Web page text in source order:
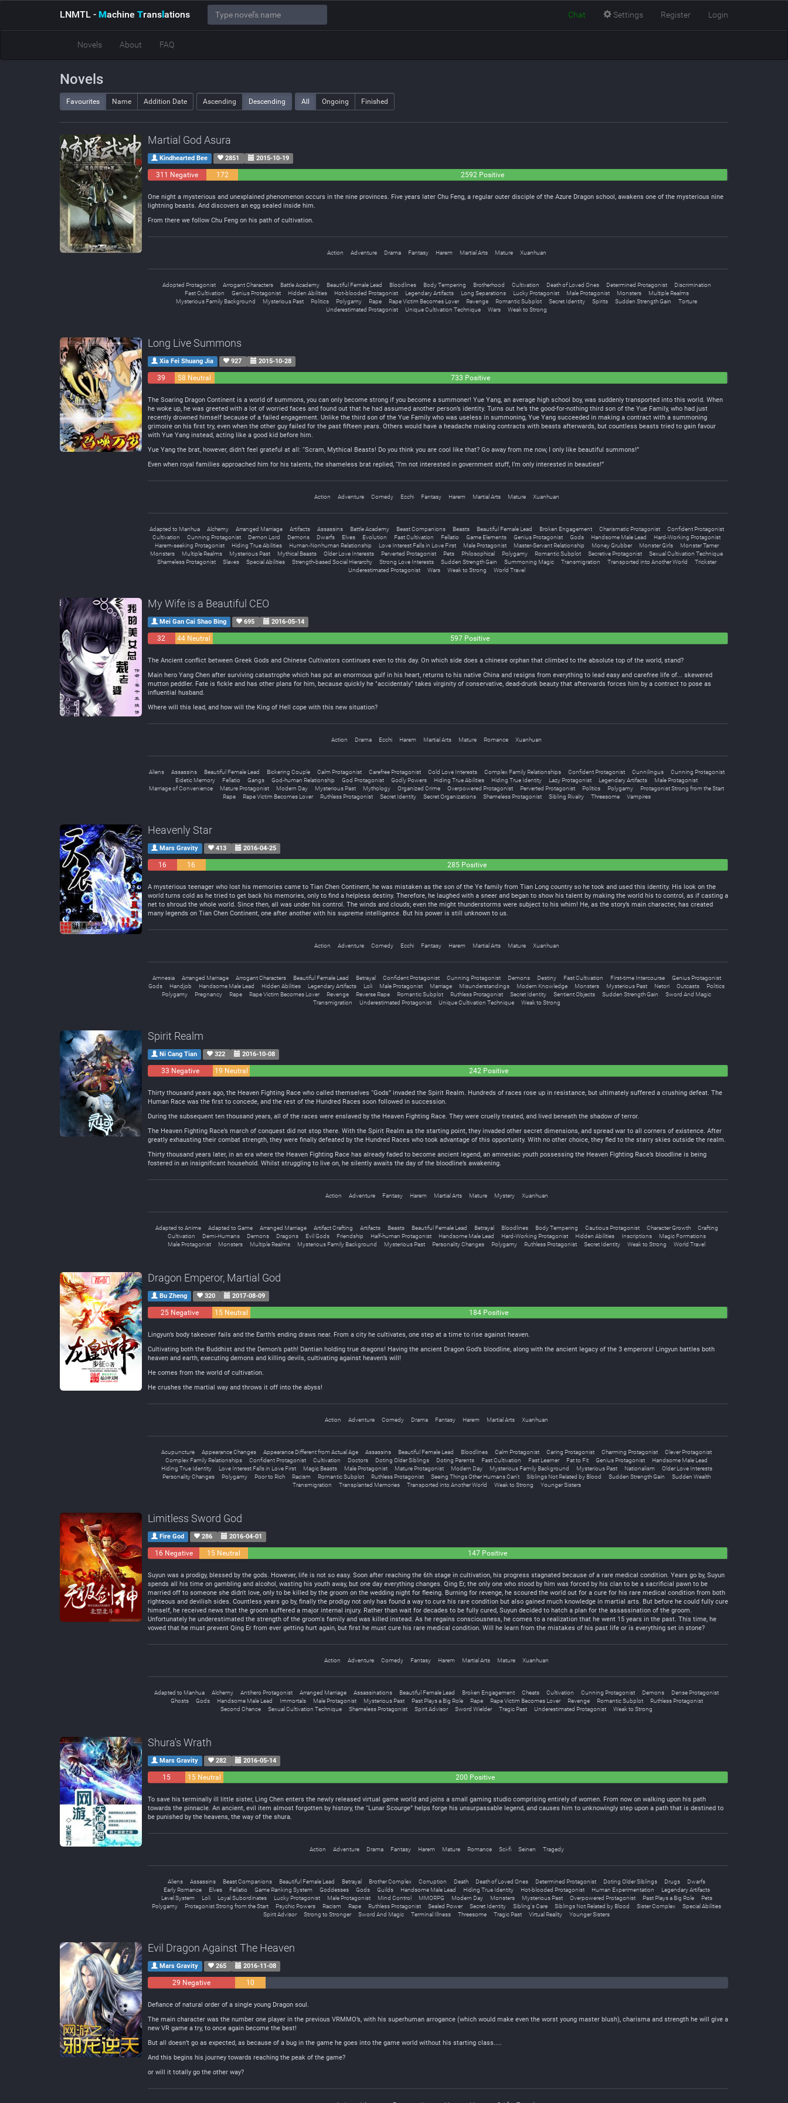
LNMTL - Machine Translations Chat Settings Register Login
Novels About FAQ
Novels
Favourites Name Addition Date Ascending Descending All Ongoing Finished
Martial God Asura
Kindhearted Bee 2851 2015-10-19
311 Negative
172
2592 Positive
One night a mysterious and unexplained phenomenon occurs in the nine provinces. Five years later Chu Feng, a regular outer disciple of the Azure Dragon school, awakens one of the mysterious nine
lightning beasts. And discovers an egg sealed inside him.
From there we follow Chu Feng on his path of cultivation.
Action Adventure Drama Fantasy Harem Martial Arts Mature Xuanhuan
Adopted Protagonist Arrogant Characters Battle Academy Beautiful Female Lead Bloodlines Body Tempering Brotherhood Cultivation Death of Loved Ones Determined Protagonist
Discrimination
Fast Cultivation
Genius Protagonist Hidden Abilities Hot-blooded Protagonist Legendary Artifacts Long Separations Lucky Protagonist Male Protagonist Monsters
Multiple Realms
Mysterious Family Background
Mysterious Past Politics Polygamy Rape Rape Victim Becomes Lover Revenge Romantic Subplot Secret Identity Spirits Sudden Strength Gain
Torture
Underestimated Protagonist
Unique Cultivation Technique Wars Weak to Strong
Long Live Summons
Xia Fei Shuang Jia 927 2015-10-28
39
58 Neutral 733 Positive
The Soaring Dragon Continent is a world of summons, you can only become strong if you become a summoner! Yue Yang, an average high school boy, was suddenly transported into this world. When
he woke up, he was greeted with a lot of worried faces and found out that he had assumed another person’s identity. Turns out he’s the good-for-nothing third son of the Yue Family, who had just
recently drowned himself because of a failed engagement. Unlike the third son of the Yue Family who was useless in summoning, Yue Yang succeeded in making a contract with a summoning
grimoire on his first try, even when the other guy failed for the past fifteen years. Others would have a headache making contracts with beasts afterwards, but countless beasts tried to gain favour
with Yue Yang instead, acting like a good kid before him.
Yue Yang the brat, however, didn’t feel grateful at all: “Scram, Mythical Beasts! Do you think you are cool like that? Go away from me now, I only like beautiful summons!”
Even when royal families approached him for his talents, the shameless brat replied, “I’m not interested in government stuff, I’m only interested in beauties!”
Action Adventure Comedy Ecchi Fantasy Harem Martial Arts Mature Xuanhuan
Adapted to Manhua Alchemy Arranged Marriage Artifacts Assassins Battle Academy Beast Companions Beasts Beautiful Female Lead Broken Engagement Charismatic Protagonist
Confident Protagonist
Cultivation
Cunning Protagonist Demon Lord Demons Dwarfs Elves Evolution Fast Cultivation Fellatio Game Elements Genius Protagonist Gods Handsome Male Lead
Hard-Working Protagonist
Harem-seeking Protagonist
Hiding True Abilities Human-Nonhuman Relationship Love Interest Falls in Love First Male Protagonist Master-Servant Relationship Money Grubber Monster Girls
Monster Tamer
Monsters
Multiple Realms Mysterious Past Mythical Beasts Older Love Interests Perverted Protagonist Pets Philosophical Polygamy Romantic Subplot Secretive Protagonist
Sexual Cultivation Technique
Shameless Protagonist
Slaves Special Abilities Strength-based Social Hierarchy Strong Love Interests Sudden Strength Gain Summoning Magic Transmigration Transported into Another World
Trickster
Underestimated Protagonist
Wars Weak to Strong World Travel
My Wife is a Beautiful CEO
Mei Gan Cai Shao Bing 695 2016-05-14
32
44 Neutral 597 Positive
The Ancient conflict between Greek Gods and Chinese Cultivators continues even to this day. On which side does a chinese orphan that climbed to the absolute top of the world, stand?
Main hero Yang Chen after surviving catastrophe which has put an enormous gulf in his heart, returns to his native China and resigns from everything to lead easy and carefree life of... skewered
mutton peddler. Fate is fickle and has other plans for him, because quickly he "accidentaly" takes virginity of conservative, dead-drunk beauty that afterwards forces him by a contract to pose as
influential husband.
Where will this lead, and how will the King of Hell cope with this new situation?
Action Drama Ecchi Harem Martial Arts Mature Romance Xuanhuan
Aliens Assassins Beautiful Female Lead Bickering Couple Calm Protagonist Carefree Protagonist Cold Love Interests Complex Family Relationships Confident Protagonist Cunnilingus
Cunning Protagonist
Eidetic Memory
Fellatio Gangs God-human Relationship God Protagonist Godly Powers Hiding True Abilities Hiding True Identity Lazy Protagonist Legendary Artifacts
Male Protagonist
Marriage of Convenience
Mature Protagonist Modern Day Mysterious Past Mythology Organized Crime Overpowered Protagonist Perverted Protagonist Politics Polygamy
Protagonist Strong from the Start
Rape
Rape Victim Becomes Lover Ruthless Protagonist Secret Identity Secret Organizations Shameless Protagonist Sibling Rivalry Threesome Vampires
Heavenly Star
Mars Gravity 413 2016-04-25
16
16
285 Positive
A mysterious teenager who lost his memories came to Tian Chen Continent, he was mistaken as the son of the Ye family from Tian Long country so he took and used this identity. His look on the
world turns cold as he tried to get back his memories, only to find a helpless destiny. Therefore, he laughed with a sneer and began to show his talent by making the world his to control, as if casting a
net to shroud the whole world. Since then, all was under his control. The winds and clouds; even the might thunderstorms were subject to his whim! He, as the story’s main character, has created
many legends on Tian Chen Continent, one after another with his supreme intelligence. But his power is still unknown to us.
Action Adventure Comedy Ecchi Fantasy Harem Martial Arts Mature Xuanhuan
Amnesia Arranged Marriage Arrogant Characters Beautiful Female Lead Betrayal Confident Protagonist Cunning Protagonist Demons Destiny Fast Cultivation First-time Intercourse
Genius Protagonist
Gods
Handjob Handsome Male Lead Hidden Abilities Legendary Artifacts Loli Male Protagonist Marriage Misunderstandings Modern Knowledge Monsters Mysterious Past Netori Outcasts
Politics
Polygamy
Pregnancy Rape Rape Victim Becomes Lover Revenge Reverse Rape Romantic Subplot Ruthless Protagonist Secret Identity Sentient Objects Sudden Strength Gain
Sword And Magic
Transmigration
Underestimated Protagonist Unique Cultivation Technique Weak to Strong
Spirit Realm
Ni Cang Tian 322 2016-10-08
33 Negative 19 Neutral 242 Positive
Thirty thousand years ago, the Heaven Fighting Race who called themselves “Gods” invaded the Spirit Realm. Hundreds of races rose up in resistance, but ultimately suffered a crushing defeat. The
Human Race was the first to concede, and the rest of the Hundred Races soon followed in succession.
During the subsequent ten thousand years, all of the races were enslaved by the Heaven Fighting Race. They were cruelly treated, and lived beneath the shadow of terror.
The Heaven Fighting Race’s march of conquest did not stop there. With the Spirit Realm as the starting point, they invaded other secret dimensions, and spread war to all corners of existence. After
greatly exhausting their combat strength, they were finally defeated by the Hundred Races who took advantage of this opportunity. With no other choice, they fled to the starry skies outside the realm.
Thirty thousand years later, in an era where the Heaven Fighting Race has already faded to become ancient legend, an amnesiac youth possessing the Heaven Fighting Race’s bloodline is being
fostered in an insignificant household. Whilst struggling to live on, he silently awaits the day of the bloodline’s awakening.
Action Adventure Fantasy Harem Martial Arts Mature Mystery Xuanhuan
Adapted to Anime Adapted to Game Arranged Marriage Artifact Crafting Artifacts Beasts Beautiful Female Lead Betrayal Bloodlines Body Tempering Cautious Protagonist Character Growth
Crafting
Cultivation
Demi-Humans Demons Dragons Evil Gods Friendship Half-human Protagonist Handsome Male Lead Hard-Working Protagonist Hidden Abilities Inscriptions
Magic Formations
Male Protagonist
Monsters Multiple Realms Mysterious Family Background Mysterious Past Personality Changes Polygamy Ruthless Protagonist Secret Identity Weak to Strong World Travel
Dragon Emperor, Martial God
Bu Zheng 320 2017-08-09
25 Negative 15 Neutral 184 Positive
Lingyun’s body takeover fails and the Earth’s ending draws near. From a city he cultivates, one step at a time to rise against heaven.
Cultivating both the Buddhist and the Demon’s path! Dantian holding true dragons! Having the ancient Dragon God’s bloodline, along with the ancient legacy of the 3 emperors! Lingyun battles both
heaven and earth, executing demons and killing devils, cultivating against heaven’s will!
He comes from the world of cultivation.
He crushes the martial way and throws it off into the abyss!
Action Adventure Comedy Drama Fantasy Harem Martial Arts Xuanhuan
Acupuncture Appearance Changes Appearance Different from Actual Age Assassins Beautiful Female Lead Bloodlines Calm Protagonist Caring Protagonist Charming Protagonist
Clever Protagonist
Complex Family Relationships
Confident Protagonist Cultivation Doctors Doting Older Siblings Doting Parents Fast Cultivation Fast Learner Fat to Fit Genius Protagonist
Handsome Male Lead
Hiding True Identity
Love Interest Falls in Love First Magic Beasts Male Protagonist Mature Protagonist Modern Day Mysterious Family Background Mysterious Past Nationalism
Older Love Interests
Personality Changes
Polygamy Poor to Rich Racism Romantic Subplot Ruthless Protagonist Seeing Things Other Humans Can't Siblings Not Related by Blood Sudden Strength Gain
Sudden Wealth
Transmigration
Transplanted Memories Transported into Another World Weak to Strong Younger Sisters
Limitless Sword God
Fire God 286 2016-04-01
16 Negative 15 Neutral 147 Positive
Suyun was a prodigy, blessed by the gods. However, life is not so easy. Soon after reaching the 6th stage in cultivation, his progress stagnated because of a rare medical condition. Years go by, Suyun
spends all his time on gambling and alcohol, wasting his youth away, but one day everything changes. Qing Er, the only one who stood by him was forced by his clan to be a sacrificial pawn to be
married off to someone she didn't love, only to be killed by the groom on the wedding night for fleeing. Burning for revenge, he scoured the world out for a cure for his rare medical condition from both
righteous and devilish sides. Countless years go by, finally the prodigy not only has found a way to cure his rare condition but also gained much knowledge in martial arts. But before he could fully cure
himself, he received news that the groom suffered a major internal injury. Rather than wait for decades to be fully cured, Suyun decided to hatch a plan for the assassination of the groom.
Unfortunately he underestimated the strength of the groom's family and was killed instead. As he regains consciousness, he comes to a realization that he went 15 years in the past. This time, he
vowed that he must prevent Qing Er from ever getting hurt again, but first he must cure his rare medical condition. Will he learn from the mistakes of his past life or is everything set in stone?
Action Adventure Comedy Fantasy Harem Martial Arts Mature Xuanhuan
Adapted to Manhua Alchemy Antihero Protagonist Arranged Marriage Assassinations Beautiful Female Lead Broken Engagement Cheats Cultivation Cunning Protagonist Demons
Dense Protagonist
Ghosts
Gods Handsome Male Lead Immortals Male Protagonist Mysterious Past Past Plays a Big Role Rape Rape Victim Becomes Lover Revenge Romantic Subplot
Ruthless Protagonist
Second Chance
Sexual Cultivation Technique Shameless Protagonist Spirit Advisor Sword Wielder Tragic Past Underestimated Protagonist Weak to Strong
Shura's Wrath
Mars Gravity 282 2016-05-14
15
15 Neutral 200 Positive
To save his terminally ill little sister, Ling Chen enters the newly released virtual game world and joins a small gaming studio comprising entirely of women. From now on walking upon his path
towards the pinnacle. An ancient, evil item almost forgotten by history, the “Lunar Scourge” helps forge his unsurpassable legend, and causes him to unknowingly step upon a path that is destined to
be punished by the heavens, the way of the shura.
Action Adventure Drama Fantasy Harem Mature Romance Sci-fi Seinen Tragedy
Aliens Assassins Beast Companions Beautiful Female Lead Betrayal Brother Complex Corruption Death Death of Loved Ones Determined Protagonist Doting Older Siblings Drugs
Dwarfs
Early Romance
Elves Fellatio Game Ranking System Goddesses Gods Guilds Handsome Male Lead Hiding True Identity Hot-blooded Protagonist Human Experimentation
Legendary Artifacts
Level System
Loli Loyal Subordinates Lucky Protagonist Male Protagonist Mind Control MMORPG Modern Day Monsters Mysterious Past Overpowered Protagonist Past Plays a Big Role
Pets
Polygamy
Protagonist Strong from the Start Psychic Powers Racism Rape Ruthless Protagonist Sealed Power Secret Identity Sibling's Care Siblings Not Related by Blood Sister Complex
Special Abilities
Spirit Advisor
Strong to Stronger Sword And Magic Terminal Illness Threesome Tragic Past Virtual Reality Younger Sisters
Evil Dragon Against The Heaven
Mars Gravity 265 2016-11-08
29 Negative
10
Defiance of natural order of a single young Dragon soul.
The main character was the number one player in the previous VRMMO’s, with his superhuman arrogance (which would make even the worst young master blush), charisma and strength he will give a
new VR game a try, to once again become the best!
But all doesn’t go as expected, as because of a bug in the game he goes into the game world without his starting class….
And this begins his journey towards reaching the peak of the game?
or will it totally go the other way?